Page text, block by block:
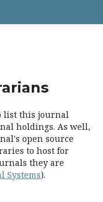
list this journal
holdings. As well,
open source
to host for
they are
Systems).